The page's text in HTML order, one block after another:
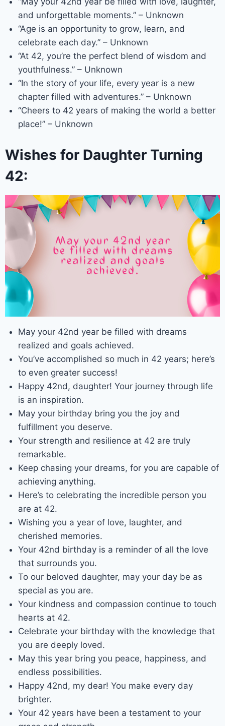
and unforgettable moments.” – Unknown
“Age is an opportunity to grow, learn, and
celebrate each day.” – Unknown
“At 42, you’re the perfect blend of wisdom and
youthfulness.” – Unknown
“In the story of your life, every year is a new
chapter filled with adventures.” – Unknown
“Cheers to 42 years of making the world a better
place!” – Unknown
Wishes for Daughter Turning
42:
May your 42nd year be filled with dreams
realized and goals achieved.
You’ve accomplished so much in 42 years; here’s
to even greater success!
Happy 42nd, daughter! Your journey through life
is an inspiration.
May your birthday bring you the joy and
fulfillment you deserve.
Your strength and resilience at 42 are truly
remarkable.
Keep chasing your dreams, for you are capable of
achieving anything.
Here’s to celebrating the incredible person you
are at 42.
Wishing you a year of love, laughter, and
cherished memories.
Your 42nd birthday is a reminder of all the love
that surrounds you.
To our beloved daughter, may your day be as
special as you are.
Your kindness and compassion continue to touch
hearts at 42.
Celebrate your birthday with the knowledge that
you are deeply loved.
May this year bring you peace, happiness, and
endless possibilities.
Happy 42nd, my dear! You make every day
brighter.
Your 42 years have been a testament to your